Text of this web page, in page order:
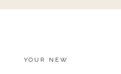
YOUR NEW